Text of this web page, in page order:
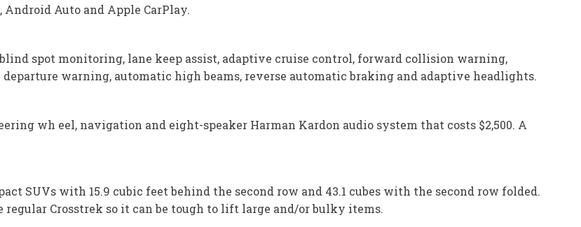
Android Auto and Apple CarPlay.
spot monitoring, lane keep assist, adaptive cruise control, forward collision warning,
warning, automatic high beams, reverse automatic braking and adaptive headlights.
wh eel, navigation and eight-speaker Harman Kardon audio system that costs $2,500. A
SUVs with 15.9 cubic feet behind the second row and 43.1 cubes with the second row folded.
Crosstrek so it can be tough to lift large and/or bulky items.